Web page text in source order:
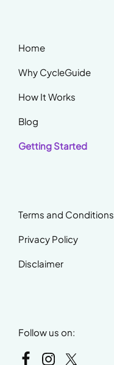
Home
Why CycleGuide
How It Works
Blog
Getting Started
Terms and Conditions
Privacy Policy
Disclaimer
Follow us on: